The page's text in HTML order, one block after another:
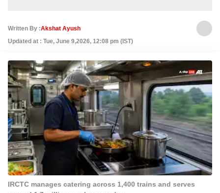
Written By :Akshat Ayush
Updated at : Tue, June 9,2026, 12:08 pm (IST)
IRCTC manages catering across 1,400 trains and serves